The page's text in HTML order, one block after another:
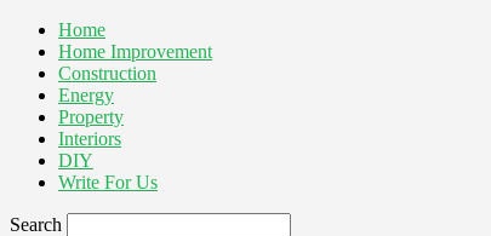
Home
Home Improvement
Construction
Energy
Property
Interiors
DIY
Write For Us
Search